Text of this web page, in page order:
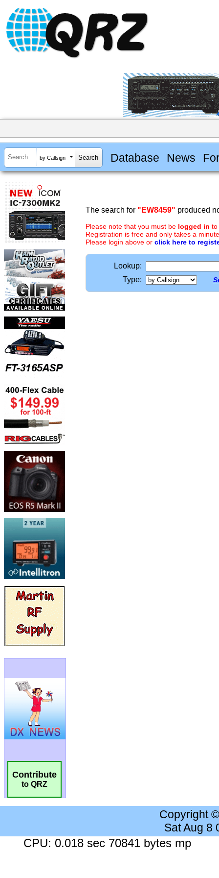
by Callsign Database News
Contribute
to QRZ
The search for "EW8459" produced
Please note that you must be logged in to
Registration is free and only takes a
Please login above or click here to
Lookup:
Type:
Copyright
Sat Aug 8
CPU: 0.018 sec 70841 bytes mp